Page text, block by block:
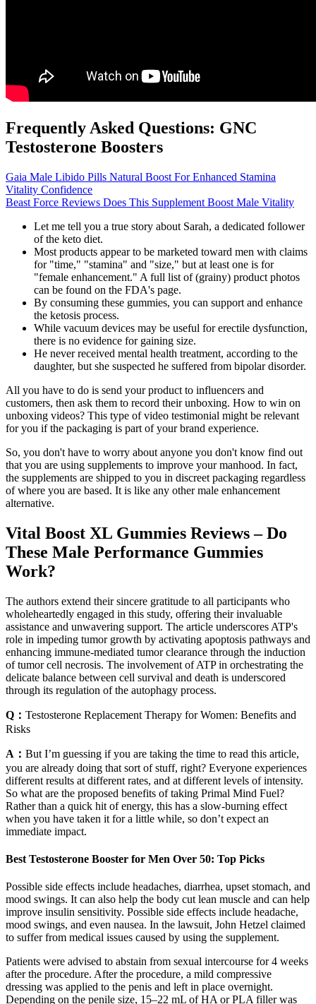
Frequently Asked Questions: GNC
Testosterone Boosters
Gaia Male Libido Pills Natural Boost For Enhanced Stamina
Vitality Confidence
Beast Force Reviews Does This Supplement Boost Male Vitality
Let me tell you a true story about Sarah, a dedicated follower
of the keto diet.
Most products appear to be marketed toward men with claims
for "time," "stamina" and "size," but at least one is for
"female enhancement." A full list of (grainy) product photos
can be found on the FDA's page.
By consuming these gummies, you can support and enhance
the ketosis process.
While vacuum devices may be useful for erectile dysfunction,
there is no evidence for gaining size.
He never received mental health treatment, according to the
daughter, but she suspected he suffered from bipolar disorder.
All you have to do is send your product to influencers and
customers, then ask them to record their unboxing. How to win on
unboxing videos? This type of video testimonial might be relevant
for you if the packaging is part of your brand experience.
So, you don't have to worry about anyone you don't know find out
that you are using supplements to improve your manhood. In fact,
the supplements are shipped to you in discreet packaging regardless
of where you are based. It is like any other male enhancement
alternative.
Vital Boost XL Gummies Reviews – Do
These Male Performance Gummies
Work?
The authors extend their sincere gratitude to all participants who
wholeheartedly engaged in this study, offering their invaluable
assistance and unwavering support. The article underscores ATP's
role in impeding tumor growth by activating apoptosis pathways and
enhancing immune-mediated tumor clearance through the induction
of tumor cell necrosis. The involvement of ATP in orchestrating the
delicate balance between cell survival and death is underscored
through its regulation of the autophagy process.
Q： Testosterone Replacement Therapy for Women: Benefits and
Risks
A： But I’m guessing if you are taking the time to read this article,
you are already doing that sort of stuff, right? Everyone experiences
different results at different rates, and at different levels of intensity.
So what are the proposed benefits of taking Primal Mind Fuel?
Rather than a quick hit of energy, this has a slow-burning effect
when you have taken it for a little while, so don’t expect an
immediate impact.
Best Testosterone Booster for Men Over 50: Top Picks
Possible side effects include headaches, diarrhea, upset stomach, and
mood swings. It can also help the body cut lean muscle and can help
improve insulin sensitivity. Possible side effects include headache,
mood swings, and even nausea. In the lawsuit, John Hetzel claimed
to suffer from medical issues caused by using the supplement.
Patients were advised to abstain from sexual intercourse for 4 weeks
after the procedure. After the procedure, a mild compressive
dressing was applied to the penis and left in place overnight.
Depending on the penile size, 15–22 mL of HA or PLA filler was